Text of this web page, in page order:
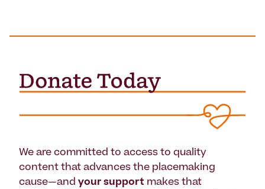
We are committed to access to quality
content that advances the placemaking
cause—and your support makes that